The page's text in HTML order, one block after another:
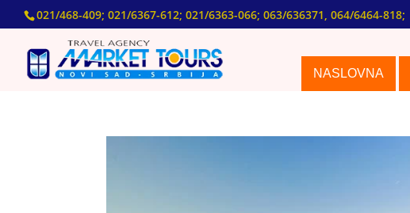
021/468-409; 021/6367-612; 021/6363-066; 063/636371, 064/6464-818;
NASLOVNA